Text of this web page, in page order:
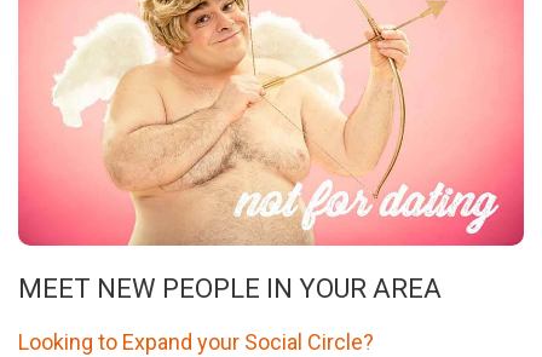
MEET NEW PEOPLE IN YOUR AREA
Looking to Expand your Social Circle?